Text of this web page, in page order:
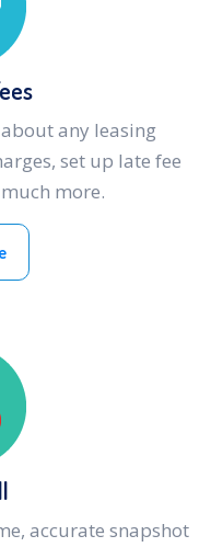
any leasing
set up late fee
more.
accurate snapshot